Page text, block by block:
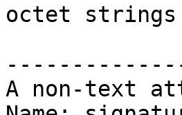
octet strings
A non-text